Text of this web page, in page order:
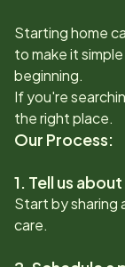
Starting home
to make it
beginning.
If you're
the right place.
Our Process:
1. Tell us
Start by sharing
care.